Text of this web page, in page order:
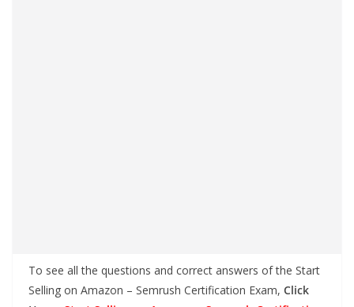
To see all the questions and correct answers of the Start
Selling on Amazon – Semrush Certification Exam, Click